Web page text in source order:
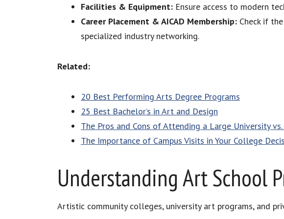
Facilities & Equipment: Ensure access to modern
Career Placement & AICAD Membership: Check if
specialized industry networking.
Related:
20 Best Performing Arts Degree Programs
25 Best Bachelor’s in Art and Design
The Pros and Cons of Attending a Large University
The Importance of Campus Visits in Your College
Understanding Art School
Artistic community colleges, university art programs, and